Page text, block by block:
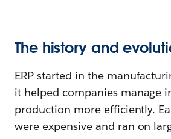
The history and
ERP started in the
it helped companies manage
production more efficiently.
were expensive and ran on